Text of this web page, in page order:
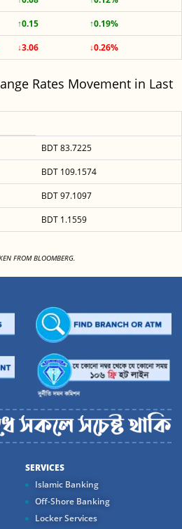
↑0.15
↑0.19%
↓3.06 ↓0.26%
Rates Movement in Last
BDT 83.7225
BDT 109.1574
BDT 97.1097
BDT 1.1559
FROM BLOOMBERG.
SERVICES
Islamic Banking
Off-Shore Banking
Locker Services